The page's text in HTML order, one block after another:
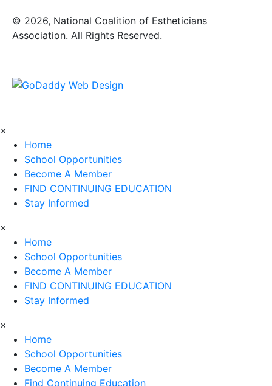
​© 2026, National Coalition of Estheticians
Association. All Rights Reserved.
×
Home
School Opportunities
Become A Member
FIND CONTINUING EDUCATION
Stay Informed
×
Home
School Opportunities
Become A Member
FIND CONTINUING EDUCATION
Stay Informed
×
Home
School Opportunities
Become A Member
Find Continuing Education